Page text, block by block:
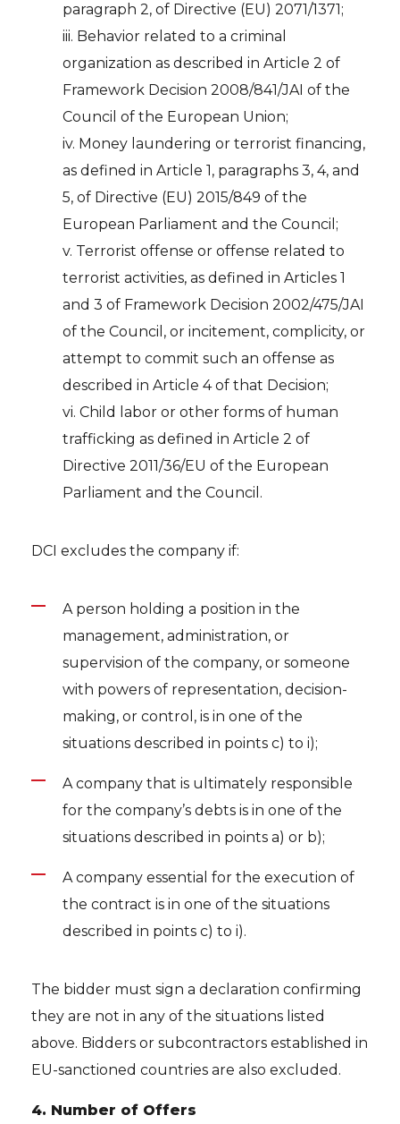
paragraph 2, of Directive (EU) 2071/1371;
iii. Behavior related to a criminal
organization as described in Article 2 of
Framework Decision 2008/841/JAI of the
Council of the European Union;
iv. Money laundering or terrorist financing,
as defined in Article 1, paragraphs 3, 4, and
5, of Directive (EU) 2015/849 of the
European Parliament and the Council;
v. Terrorist offense or offense related to
terrorist activities, as defined in Articles 1
and 3 of Framework Decision 2002/475/JAI
of the Council, or incitement, complicity, or
attempt to commit such an offense as
described in Article 4 of that Decision;
vi. Child labor or other forms of human
trafficking as defined in Article 2 of
Directive 2011/36/EU of the European
Parliament and the Council.
DCI excludes the company if:
A person holding a position in the
management, administration, or
supervision of the company, or someone
with powers of representation, decision-
making, or control, is in one of the
situations described in points c) to i);
A company that is ultimately responsible
for the company’s debts is in one of the
situations described in points a) or b);
A company essential for the execution of
the contract is in one of the situations
described in points c) to i).
The bidder must sign a declaration confirming
they are not in any of the situations listed
above. Bidders or subcontractors established in
EU-sanctioned countries are also excluded.
4. Number of Offers